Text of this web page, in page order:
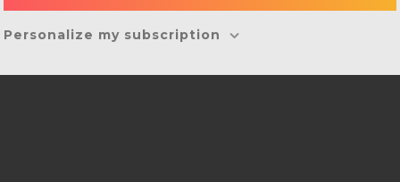
Personalize my subscription